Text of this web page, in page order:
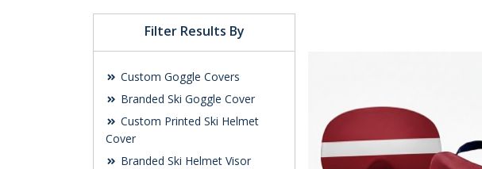
Filter Results By
Custom Goggle Covers
Branded Ski Goggle Cover
Custom Printed Ski Helmet
Cover
Branded Ski Helmet Visor